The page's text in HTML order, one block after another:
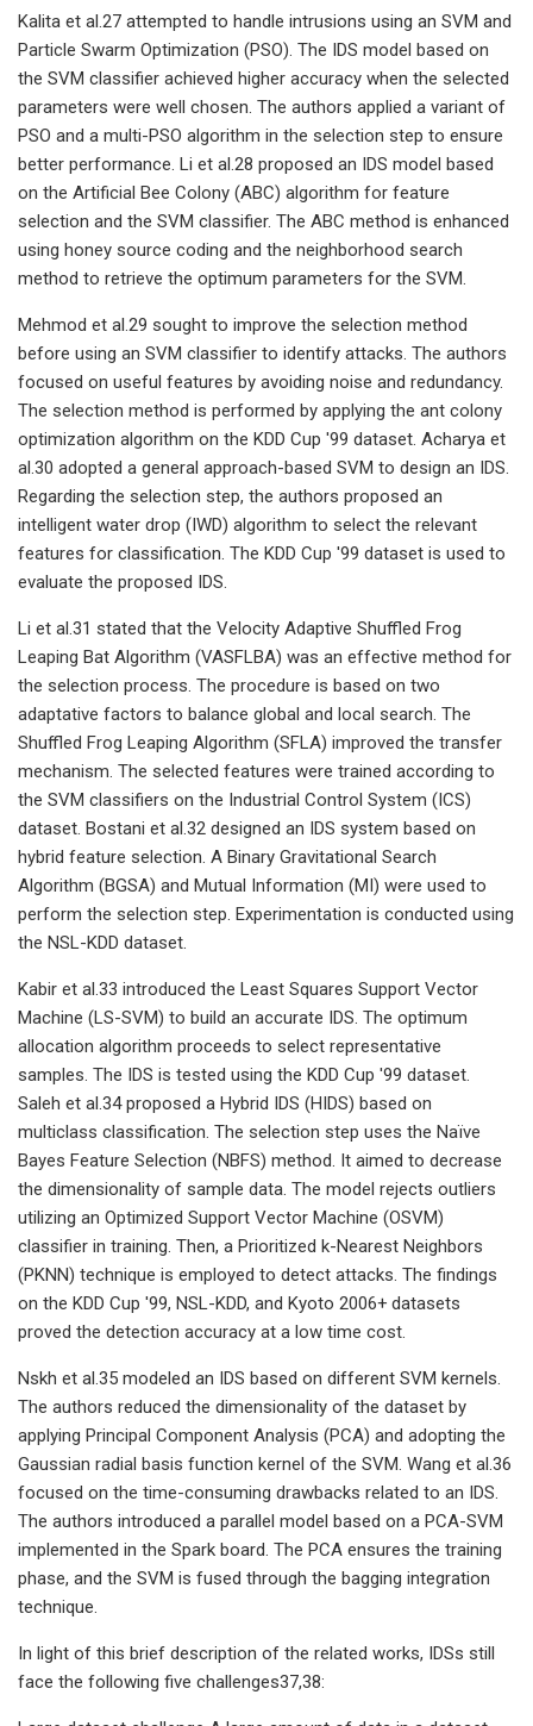
Kalita et al.27 attempted to handle intrusions using an SVM and
Particle Swarm Optimization (PSO). The IDS model based on
the SVM classifier achieved higher accuracy when the selected
parameters were well chosen. The authors applied a variant of
PSO and a multi-PSO algorithm in the selection step to ensure
better performance. Li et al.28 proposed an IDS model based
on the Artificial Bee Colony (ABC) algorithm for feature
selection and the SVM classifier. The ABC method is enhanced
using honey source coding and the neighborhood search
method to retrieve the optimum parameters for the SVM.
Mehmod et al.29 sought to improve the selection method
before using an SVM classifier to identify attacks. The authors
focused on useful features by avoiding noise and redundancy.
The selection method is performed by applying the ant colony
optimization algorithm on the KDD Cup '99 dataset. Acharya et
al.30 adopted a general approach-based SVM to design an IDS.
Regarding the selection step, the authors proposed an
intelligent water drop (IWD) algorithm to select the relevant
features for classification. The KDD Cup '99 dataset is used to
evaluate the proposed IDS.
Li et al.31 stated that the Velocity Adaptive Shuffled Frog
Leaping Bat Algorithm (VASFLBA) was an effective method for
the selection process. The procedure is based on two
adaptative factors to balance global and local search. The
Shuffled Frog Leaping Algorithm (SFLA) improved the transfer
mechanism. The selected features were trained according to
the SVM classifiers on the Industrial Control System (ICS)
dataset. Bostani et al.32 designed an IDS system based on
hybrid feature selection. A Binary Gravitational Search
Algorithm (BGSA) and Mutual Information (MI) were used to
perform the selection step. Experimentation is conducted using
the NSL-KDD dataset.
Kabir et al.33 introduced the Least Squares Support Vector
Machine (LS-SVM) to build an accurate IDS. The optimum
allocation algorithm proceeds to select representative
samples. The IDS is tested using the KDD Cup '99 dataset.
Saleh et al.34 proposed a Hybrid IDS (HIDS) based on
multiclass classification. The selection step uses the Naïve
Bayes Feature Selection (NBFS) method. It aimed to decrease
the dimensionality of sample data. The model rejects outliers
utilizing an Optimized Support Vector Machine (OSVM)
classifier in training. Then, a Prioritized k-Nearest Neighbors
(PKNN) technique is employed to detect attacks. The findings
on the KDD Cup '99, NSL-KDD, and Kyoto 2006+ datasets
proved the detection accuracy at a low time cost.
Nskh et al.35 modeled an IDS based on different SVM kernels.
The authors reduced the dimensionality of the dataset by
applying Principal Component Analysis (PCA) and adopting the
Gaussian radial basis function kernel of the SVM. Wang et al.36
focused on the time-consuming drawbacks related to an IDS.
The authors introduced a parallel model based on a PCA-SVM
implemented in the Spark board. The PCA ensures the training
phase, and the SVM is fused through the bagging integration
technique.
In light of this brief description of the related works, IDSs still
face the following five challenges37,38: